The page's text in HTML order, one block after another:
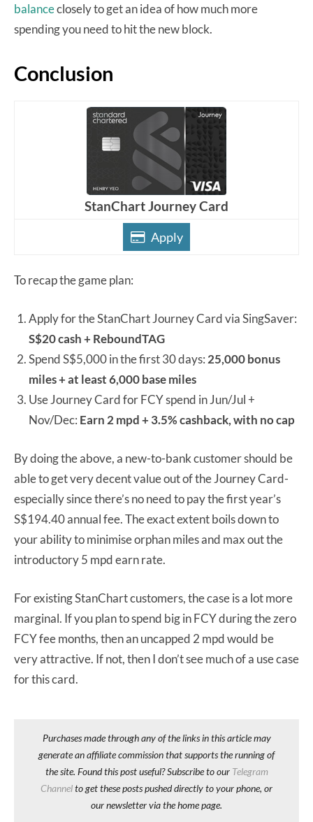
balanceclosely to get an idea of how much more
spending you need to hit the new block.
Conclusion
StanChart Journey Card
Apply
To recap the game plan:
Apply for the StanChart Journey Card via SingSaver:
S$20 cash + ReboundTAG
Spend S$5,000 in the first 30 days: 25,000 bonus
miles + at least 6,000 base miles
Use Journey Card for FCY spend in Jun/Jul +
Nov/Dec: Earn 2 mpd + 3.5% cashback, with no cap
By doing the above, a new-to-bank customer should be
able to get very decent value out of the Journey Card-
especially since there’s no need to pay the first year’s
S$194.40 annual fee. The exact extent boils down to
your ability to minimise orphan miles and max out the
introductory 5 mpd earn rate.
For existing StanChart customers, the case is a lot more
marginal. If you plan to spend big in FCY during the zero
FCY fee months, then an uncapped 2 mpd would be
very attractive. If not, then I don’t see much of a use case
for this card.
Purchases made through any of the links in this article may
generate an affiliate commission that supports the running of
the site. Found this post useful? Subscribe to our Telegram
Channelto get these posts pushed directly to your phone, or
our newsletter via the home page.